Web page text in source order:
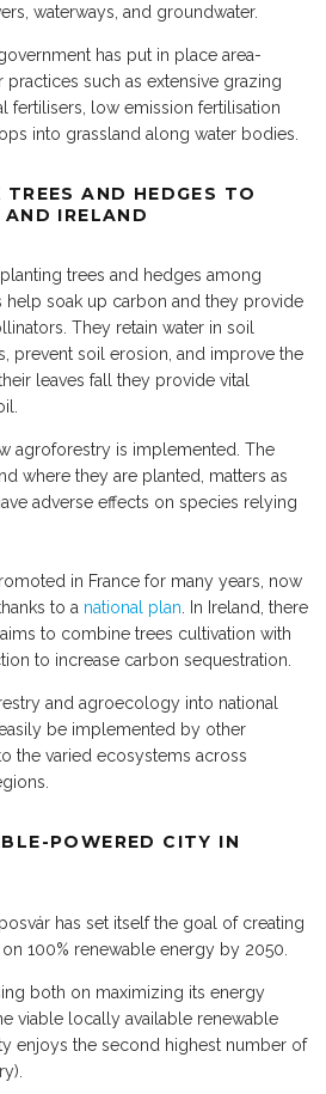
waterways, and groundwater.
has put in place area-
such as extensive grazing
fertilisers, low emission fertilisation
into grassland along water bodies.
TREES AND HEDGES TO
IRELAND
trees and hedges among
help soak up carbon and they provide
They retain water in soil
prevent soil erosion, and improve the
leaves fall they provide vital
agroforestry is implemented. The
where they are planted, matters as
adverse effects on species relying
in France for many years, now
to a national plan . In Ireland, there
to combine trees cultivation with
to increase carbon sequestration.
and agroecology into national
be implemented by other
the varied ecosystems across
POWERED CITY IN
has set itself the goal of creating
100% renewable energy by 2050.
both on maximizing its energy
viable locally available renewable
enjoys the second highest number of